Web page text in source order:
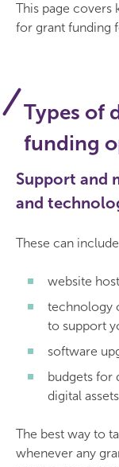
This page covers
for grant funding
Types of
funding
Support and
and
These can
website
technology
to support
software
budgets for
digital
The best way to
whenever any